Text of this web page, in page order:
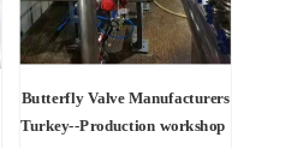
Butterfly Valve Manufacturers
Turkey--Production workshop